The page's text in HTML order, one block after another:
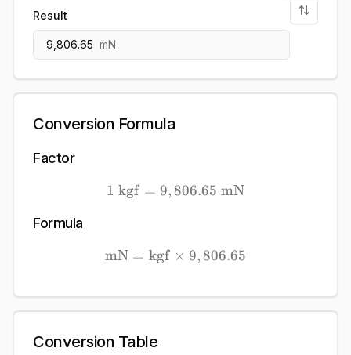
Result
9,806.65 mN
Conversion Formula
Factor
1\ \mathrm{kgf} =
1 kgf = 9, 806.65 mN
Formula
\mathrm{mN} =
mN = kgf × 9, 806.65
Conversion Table